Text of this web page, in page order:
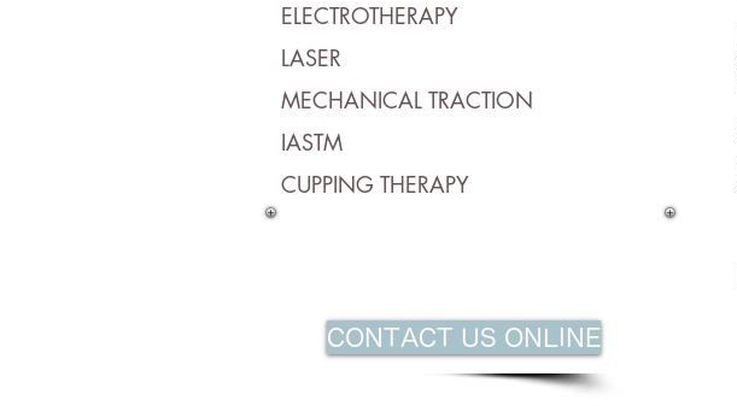
ELECTROTHERAPY
LASER
MECHANICAL TRACTION
IASTM
CUPPING THERAPY
CONTACT US ONLINE